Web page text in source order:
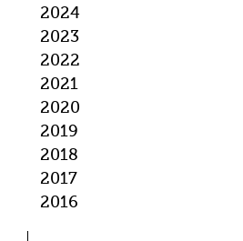
2024
2023
2022
2021
2020
2019
2018
2017
2016